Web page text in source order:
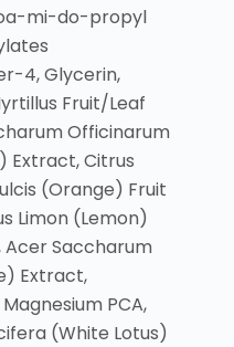
mi-do-propyl
4, Glycerin,
Fruit/Leaf
Officinarum
Extract, Citrus
(Orange) Fruit
Limon (Lemon)
Acer Saccharum
Extract,
PCA,
(White Lotus)